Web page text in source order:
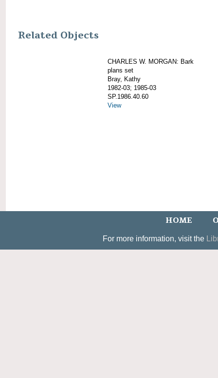
Related Objects
CHARLES W. MORGAN: Bark
plans set
Bray, Kathy
1982-03; 1985-03
SP.1986.40.60
View
HOME
For more information, visit the